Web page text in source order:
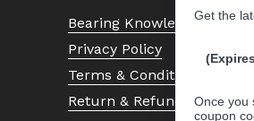
Bearing Knowledge Center
Privacy Policy
Terms & Conditions
Return & Refund Policy
Get the
Once you
coupon